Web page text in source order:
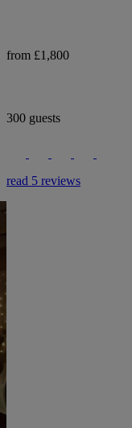
from £1,800
300 guests
read 5 reviews